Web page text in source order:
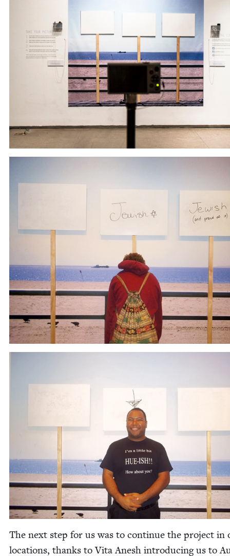
The next step for us was to con­tin­ue the project in
loca­tions, thanks to Vita Anesh intro­duc­ing us to